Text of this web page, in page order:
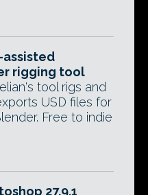
assisted
rigging tool
tool rigs and
USD files for
Free to indie
27.9.1